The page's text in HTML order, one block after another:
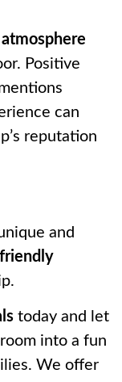
Positive
can
reputation
and
today and let
into a fun
We offer